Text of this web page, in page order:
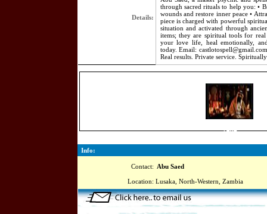
Details:
through sacred rituals to help you: •
wounds and restore inner peace •
piece is charged with powerful
situation and activated through
items; they are spiritual tools for
your love life, heal emotionally,
today. Email:
Real results. Private service.
2464
Info:
Contact: Abu Saed
Location: Lusaka, North-Western, Zambia